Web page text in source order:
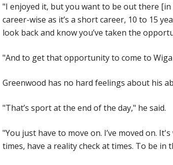
"I enjoyed it, but you want to be out there
career-wise as it’s a short career, 10 to 15
look back and know you’ve taken the
"And to get that opportunity to come to
Greenwood has no hard feelings about his
"That’s sport at the end of the day," he said.
"You just have to move on. I’ve moved on.
times, have a reality check at times. To be in